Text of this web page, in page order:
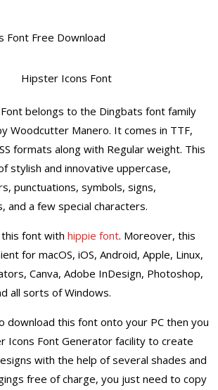
Font Free Download
belongs to the Dingbats font family
Woodcutter Manero. It comes in TTF,
formats along with Regular weight. This
stylish and innovative uppercase,
punctuations, symbols, signs,
and a few special characters.
this font with hippie font. Moreover, this
for macOS, iOS, Android, Apple, Linux,
Canva, Adobe InDesign, Photoshop,
all sorts of Windows.
download this font onto your PC then you
Icons Font Generator facility to create
with the help of several shades and
free of charge, you just need to copy